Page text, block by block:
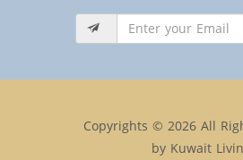
Copyrights © 2026 All
by Kuwait